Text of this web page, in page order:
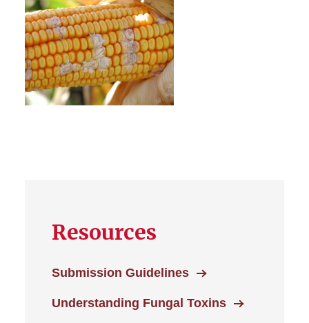
Resources
Submission Guidelines
Understanding Fungal Toxins